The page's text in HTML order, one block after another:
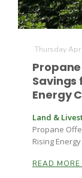
Thursday
Savings
Energy
Land &
Propane
Rising
READ MORE